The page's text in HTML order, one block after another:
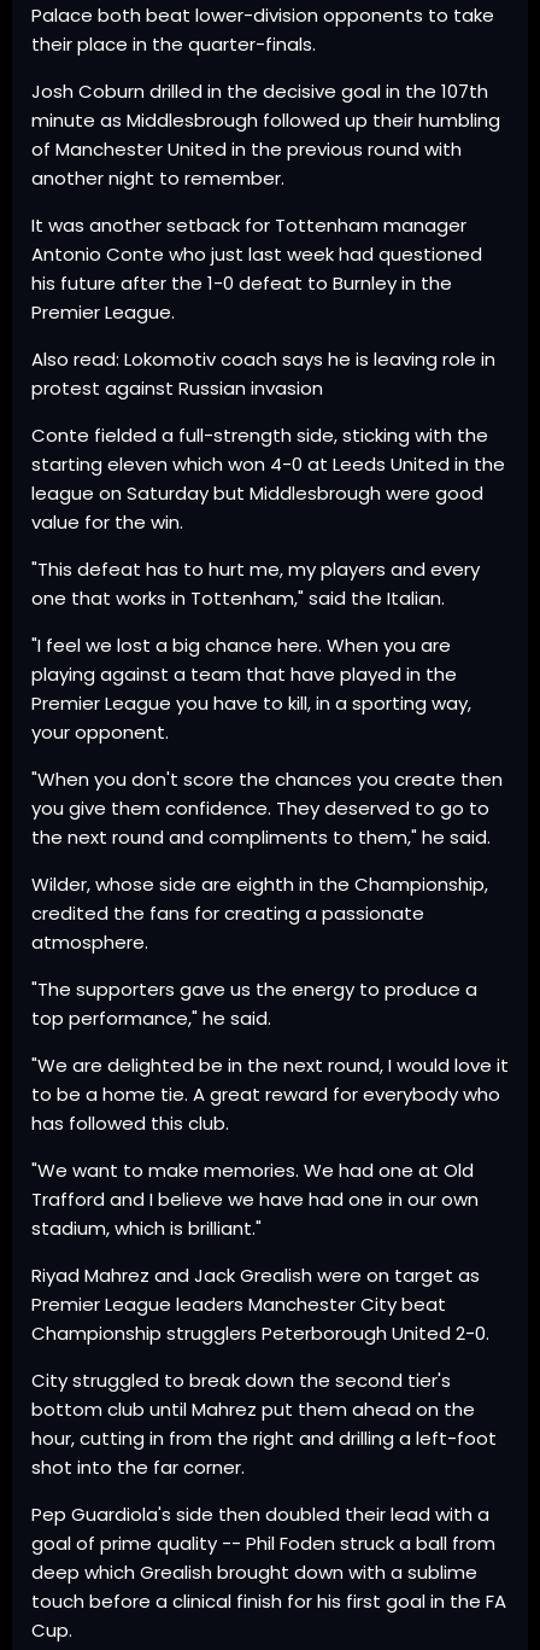
Palace both beat lower-division opponents to take
their place in the quarter-finals.
Josh Coburn drilled in the decisive goal in the 107th
minute as Middlesbrough followed up their humbling
of Manchester United in the previous round with
another night to remember.
It was another setback for Tottenham manager
Antonio Conte who just last week had questioned
his future after the 1-0 defeat to Burnley in the
Premier League.
Also read: Lokomotiv coach says he is leaving role in
protest against Russian invasion
Conte fielded a full-strength side, sticking with the
starting eleven which won 4-0 at Leeds United in the
league on Saturday but Middlesbrough were good
value for the win.
"This defeat has to hurt me, my players and every
one that works in Tottenham," said the Italian.
"I feel we lost a big chance here. When you are
playing against a team that have played in the
Premier League you have to kill, in a sporting way,
your opponent.
"When you don't score the chances you create then
you give them confidence. They deserved to go to
the next round and compliments to them," he said.
Wilder, whose side are eighth in the Championship,
credited the fans for creating a passionate
atmosphere.
"The supporters gave us the energy to produce a
top performance," he said.
"We are delighted be in the next round, I would love it
to be a home tie. A great reward for everybody who
has followed this club.
"We want to make memories. We had one at Old
Trafford and I believe we have had one in our own
stadium, which is brilliant."
Riyad Mahrez and Jack Grealish were on target as
Premier League leaders Manchester City beat
Championship strugglers Peterborough United 2-0.
City struggled to break down the second tier's
bottom club until Mahrez put them ahead on the
hour, cutting in from the right and drilling a left-foot
shot into the far corner.
Pep Guardiola's side then doubled their lead with a
goal of prime quality -- Phil Foden struck a ball from
deep which Grealish brought down with a sublime
touch before a clinical finish for his first goal in the FA
Cup.